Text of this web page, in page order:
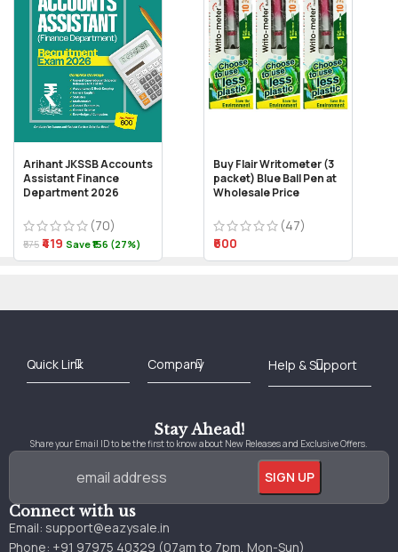
Arihant JKSSB Accounts
Assistant Finance
Department 2026
(70)
₹575 ₹419 Save ₹156 (27%)
Buy Flair Writometer (3
packet) Blue Ball Pen at
Wholesale Price
(47)
₹600
Stay Ahead!
Share your Email ID to be the first to know about New Releases and Exclusive Offers.
Connect with us
Email: support@eazysale.in
Phone: +91 97975 40329 (07am to 7pm, Mon-Sun)